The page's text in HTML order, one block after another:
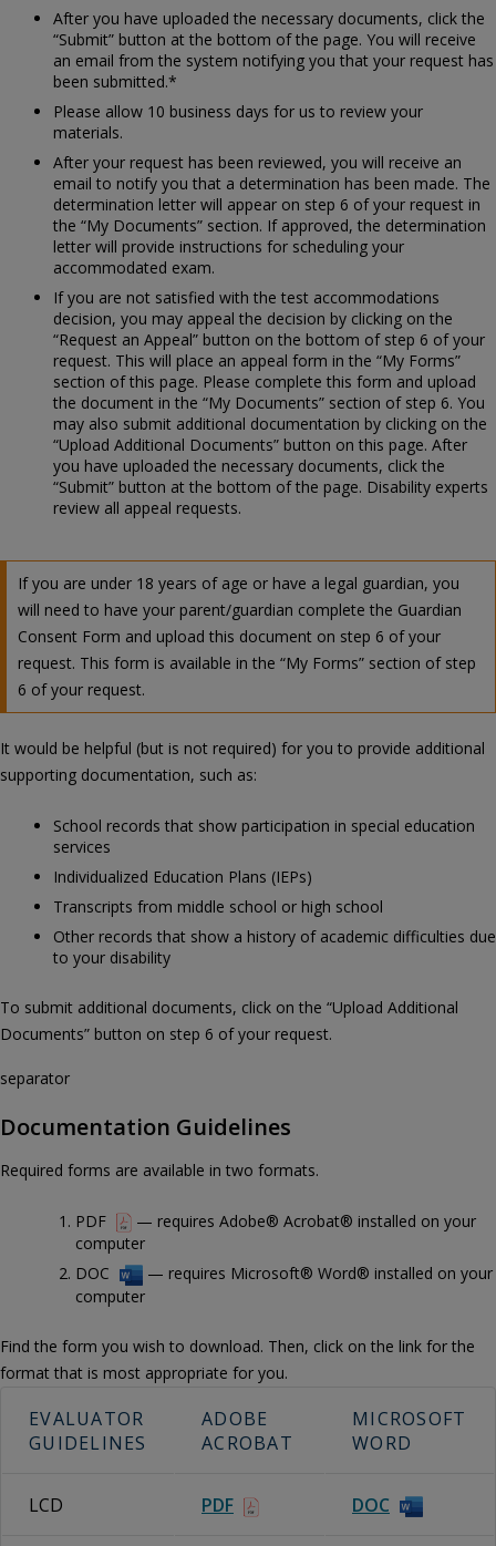
After you have uploaded the necessary documents, click the
“Submit” button at the bottom of the page. You will receive
an email from the system notifying you that your request has
been submitted.*
Please allow 10 business days for us to review your
materials.
After your request has been reviewed, you will receive an
email to notify you that a determination has been made. The
determination letter will appear on step 6 of your request in
the “My Documents” section. If approved, the determination
letter will provide instructions for scheduling your
accommodated exam.
If you are not satisfied with the test accommodations
decision, you may appeal the decision by clicking on the
“Request an Appeal” button on the bottom of step 6 of your
request. This will place an appeal form in the “My Forms”
section of this page. Please complete this form and upload
the document in the “My Documents” section of step 6. You
may also submit additional documentation by clicking on the
“Upload Additional Documents” button on this page. After
you have uploaded the necessary documents, click the
“Submit” button at the bottom of the page. Disability experts
review all appeal requests.
If you are under 18 years of age or have a legal guardian, you
will need to have your parent/guardian complete the Guardian
Consent Form and upload this document on step 6 of your
request. This form is available in the “My Forms” section of step
6 of your request.
It would be helpful (but is not required) for you to provide additional
supporting documentation, such as:
School records that show participation in special education
services
Individualized Education Plans (IEPs)
Transcripts from middle school or high school
Other records that show a history of academic difficulties due
to your disability
To submit additional documents, click on the “Upload Additional
Documents” button on step 6 of your request.
separator
Documentation Guidelines
Required forms are available in two formats.
PDF
— requires Adobe® Acrobat® installed on your
computer
DOC
— requires Microsoft® Word® installed on your
computer
Find the form you wish to download. Then, click on the link for the
format that is most appropriate for you.
EVALUATOR
GUIDELINES
ADOBE
ACROBAT
MICROSOFT
WORD
LCD PDF DOC